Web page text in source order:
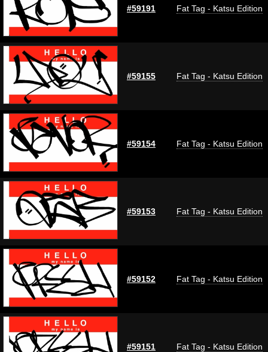
#59191 Fat Tag - Katsu Edition
#59155 Fat Tag - Katsu Edition
#59154 Fat Tag - Katsu Edition
#59153 Fat Tag - Katsu Edition
#59152 Fat Tag - Katsu Edition
#59151 Fat Tag - Katsu Edition